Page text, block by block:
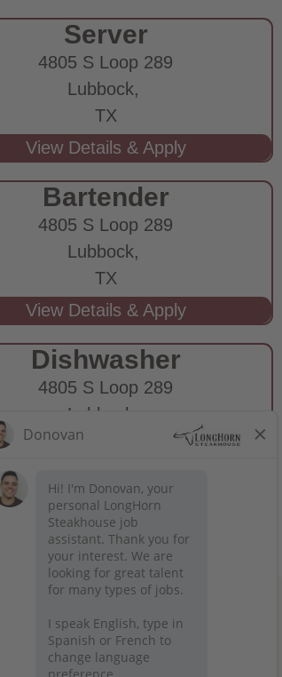
Server
4805 S Loop 289
Lubbock,
TX
Bartender
4805 S Loop 289
Lubbock,
TX
Dishwasher
4805 S Loop 289
Lubbock,